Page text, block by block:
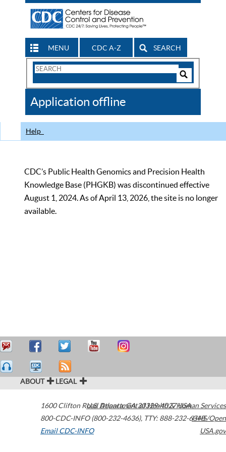
MENU CDC A-Z SEARCH
Search
CDC
Application offline
Help
CDC’s Public Health Genomics and Precision Health
Knowledge Base (PHGKB) was discontinued effective
August 1, 2024. As of April 13, 2026, the site is no longer
available.
ABOUT LEGAL
1600 Clifton Road Atlanta,GA30329-4027USA
800-CDC-INFO (800-232-4636), TTY: 888-232-6348
Email CDC-INFO
U.S. Department of Health & Human Services
HHS/Open
USA.gov